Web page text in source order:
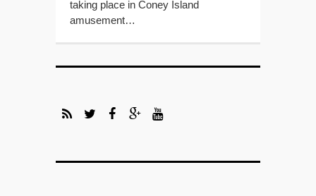
taking place in Coney Island
amusement…